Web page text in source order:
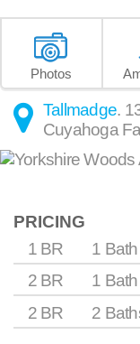
Photos
Tallmadge.
Cuyahoga
PRICING
1 BR
1 Bath
2 BR
1 Bath
2 BR
2